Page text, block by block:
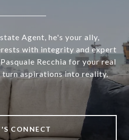
Agent, he's your ally,
with integrity and expert
Recchia for your real
turn aspirations into reality.
CONNECT